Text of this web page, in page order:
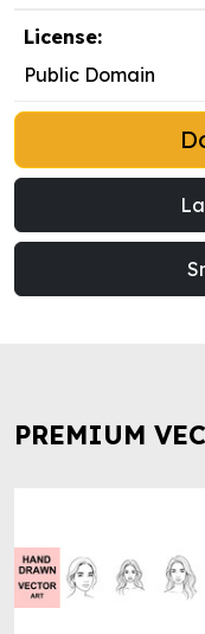
License:
Public Domain
PREMIUM